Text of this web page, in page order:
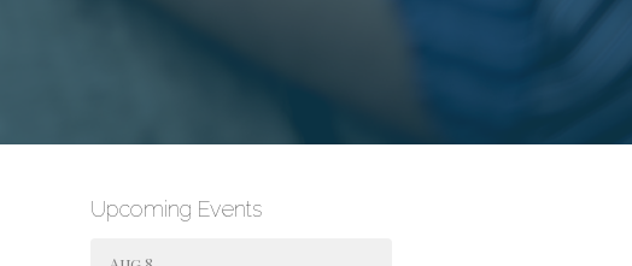
Upcoming Events